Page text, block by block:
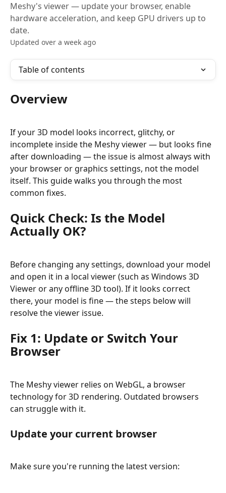
Meshy's viewer — update your browser, enable
hardware acceleration, and keep GPU drivers up to
date.
Updated over a week ago
Table of contents
Overview
If your 3D model looks incorrect, glitchy, or
incomplete inside the Meshy viewer — but looks fine
after downloading — the issue is almost always with
your browser or graphics settings, not the model
itself. This guide walks you through the most
common fixes.
Quick Check: Is the Model
Actually OK?
Before changing any settings, download your model
and open it in a local viewer (such as Windows 3D
Viewer or any offline 3D tool). If it looks correct
there, your model is fine — the steps below will
resolve the viewer issue.
Fix 1: Update or Switch Your
Browser
The Meshy viewer relies on WebGL, a browser
technology for 3D rendering. Outdated browsers
can struggle with it.
Update your current browser
Make sure you're running the latest version: